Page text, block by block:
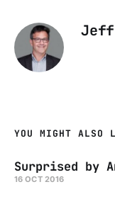
YOU MIGHT
Surprised by
16 OCT 2016